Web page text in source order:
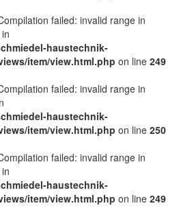
failed: invalid range in
haustechnik-
item/view.html.php on line 249
failed: invalid range in
haustechnik-
item/view.html.php on line 250
failed: invalid range in
haustechnik-
item/view.html.php on line 249